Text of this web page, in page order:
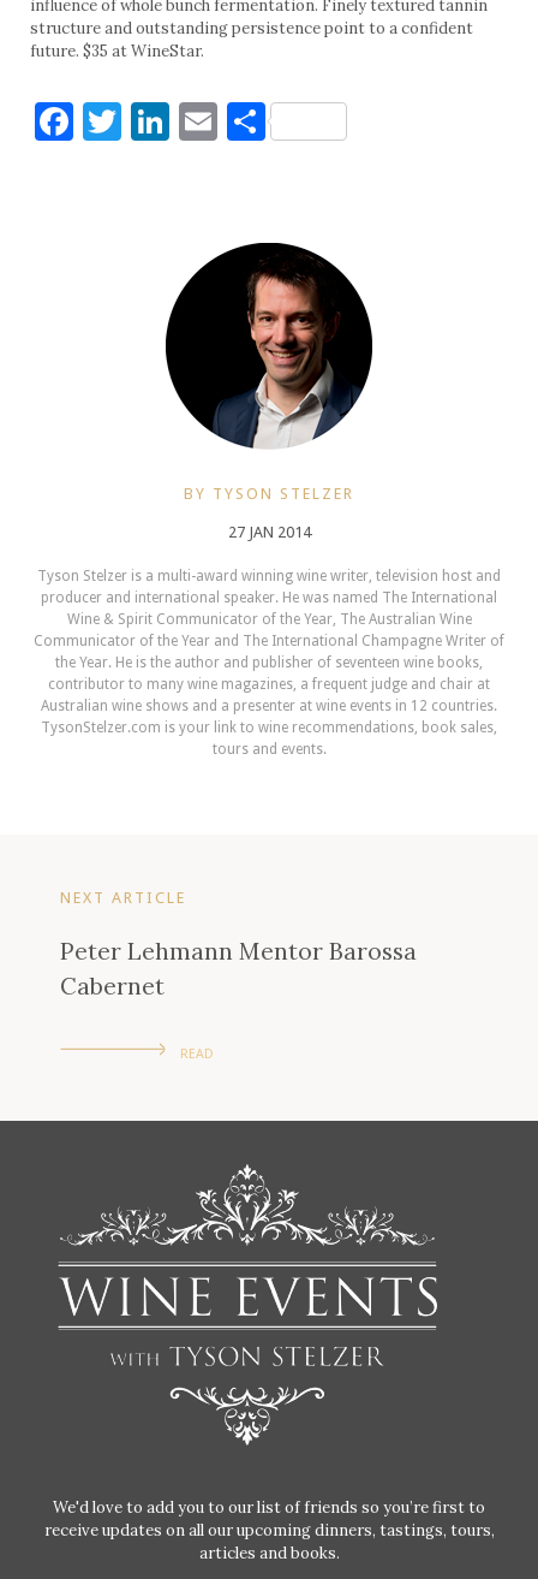
influence of whole bunch fermentation. Finely textured tannin
structure and outstanding persistence point to a confident
future. $35 at WineStar.
Facebook
Twitter
LinkedIn
EmailShare
BY TYSON STELZER
27 JAN 2014
Tyson Stelzer is a multi-award winning wine writer, television host and
producer and international speaker. He was named The International
Wine & Spirit Communicator of the Year, The Australian Wine
Communicator of the Year and The International Champagne Writer of
the Year. He is the author and publisher of seventeen wine books,
contributor to many wine magazines, a frequent judge and chair at
Australian wine shows and a presenter at wine events in 12 countries.
TysonStelzer.com is your link to wine recommendations, book sales,
tours and events.
NEXT ARTICLE
Peter Lehmann Mentor Barossa
Cabernet
READ
We'd love to add you to our list of friends so you’re first to
receive updates on all our upcoming dinners, tastings, tours,
articles and books.